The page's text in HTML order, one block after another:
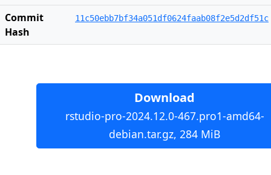
Commit
Hash
11c50ebb7bf34a051df0624faab08f2e5d2df51c
Download
rstudio-pro-2024.12.0-467.pro1-amd64-
debian.tar.gz, 284 MiB